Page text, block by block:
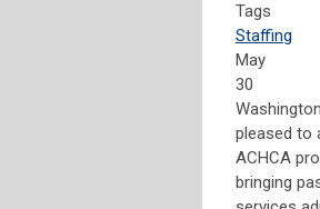
Tags
Staffing
May
30
pleased to
ACHCA
bringing